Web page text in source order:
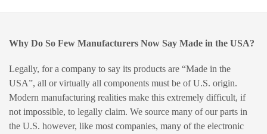
Why Do So Few Manufacturers Now Say Made in the USA?
Legally, for a company to say its products are “Made in the
USA”, all or virtually all components must be of U.S. origin.
Modern manufacturing realities make this extremely difficult, if
not impossible, to legally claim. We source many of our parts in
the U.S. however, like most companies, many of the electronic